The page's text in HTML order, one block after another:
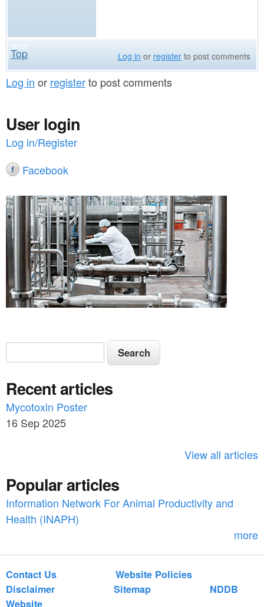
Top Log in or register to post comments
Log in or registerto post comments
User login
Log in/Register
Facebook
S
e
a
r
c
o
r
S
e
r
c
h
Recent articles
Mycotoxin Poster
16 Sep 2025
View all articles
Popular articles
Information Network For Animal Productivity and
Health (INAPH)
more
Contact Us
Website Policies
Disclaimer
Sitemap
NDDB
Website